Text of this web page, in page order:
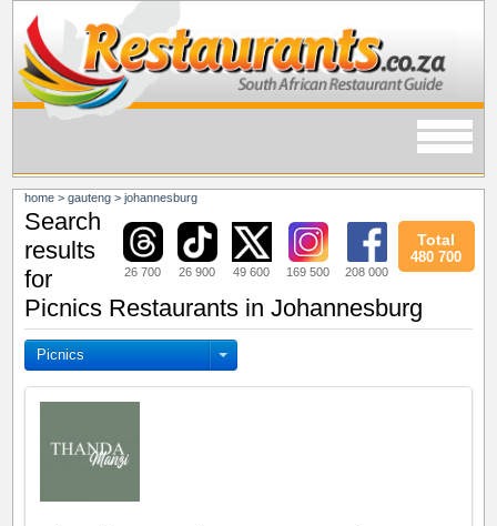
home >gauteng >johannesburg
26 700 26 900 49 600 169 500 208 000
Total
480 700
Search
results
for
Picnics Restaurants in Johannesburg
Picnics